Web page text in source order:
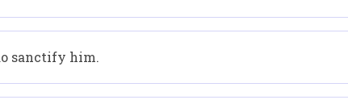
sanctify him.